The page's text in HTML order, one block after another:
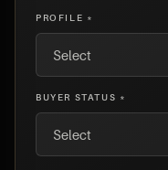
PROFILE *
BUYER STATUS *